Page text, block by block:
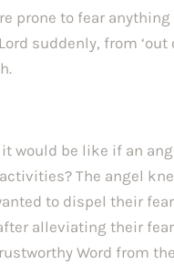
prone to fear
suddenly, from
would be like if an
The angel
to dispel their
alleviating their
Word from